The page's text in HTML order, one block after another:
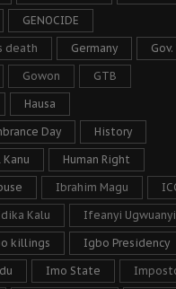
GENOCIDE
death Germany
Gowon GTB
Hausa
Day History
Kanu Human Right
Ibrahim Magu
Kalu Ifeanyi Ugwuanyi
killings Igbo Presidency
Imo State